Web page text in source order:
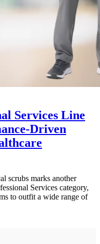
Services Line
Driven
scrubs marks another
Services category,
to outfit a wide range of